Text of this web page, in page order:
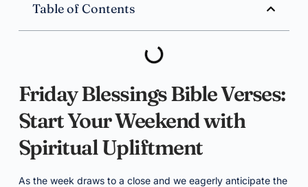
Table of Contents
Friday Blessings Bible Verses:
Start Your Weekend with
Spiritual Upliftment
As the week draws to a close and we eagerly anticipate the